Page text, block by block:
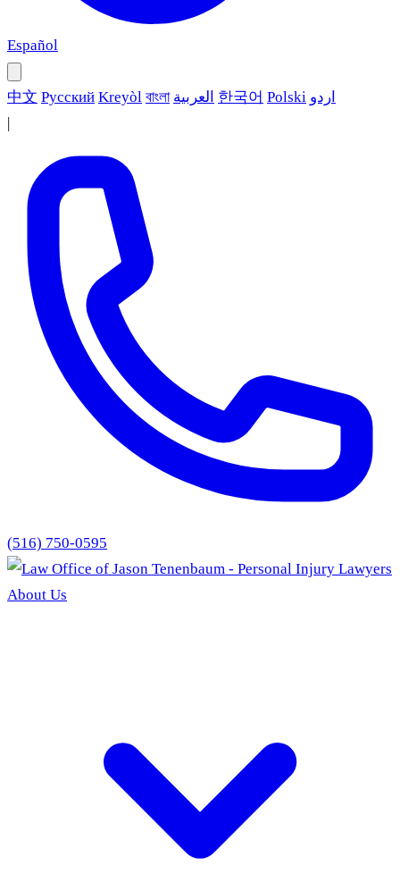
Español
中文 Русский Kreyòl বাংলা العربية 한국어 Polski اردو
|
(516) 750-0595
About Us